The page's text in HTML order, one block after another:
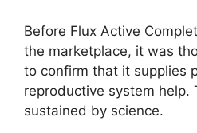
Before Flux Active
the marketplace, it was
to confirm that it supplies
reproductive system help.
sustained by science.